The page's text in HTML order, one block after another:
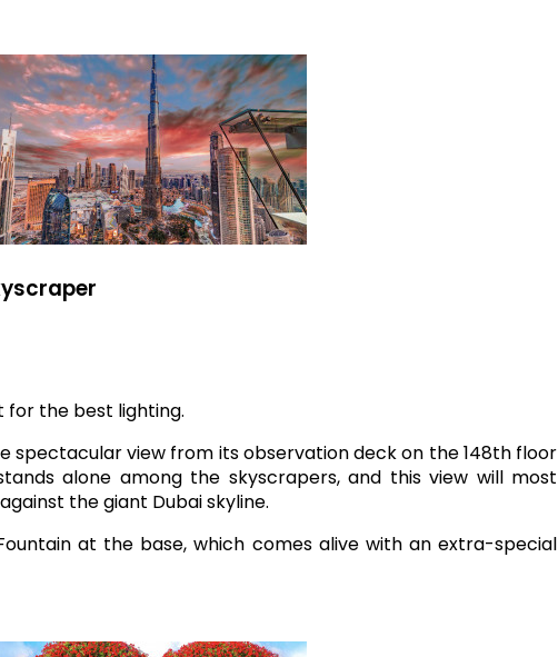
for the best lighting.
spectacular view from its observation deck on the 148th floor
alone among the skyscrapers, and this view will most
the giant Dubai skyline.
at the base, which comes alive with an extra-special